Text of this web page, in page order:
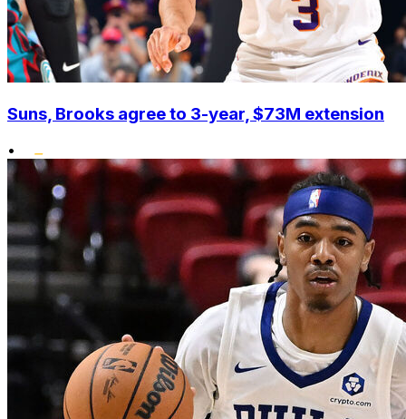
Suns, Brooks agree to 3-year, $73M extension
•